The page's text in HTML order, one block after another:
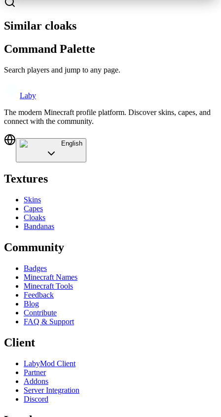
Similar cloaks
Command Palette
Search players and jump to any page.
Laby
The modern Minecraft profile platform. Discover skins, capes, and
connect with the community.
English
Textures
Skins
Capes
Cloaks
Bandanas
Community
Badges
Minecraft Names
Minecraft Tools
Feedback
Blog
Contribute
FAQ & Support
Client
LabyMod Client
Partner
Addons
Server Integration
Discord